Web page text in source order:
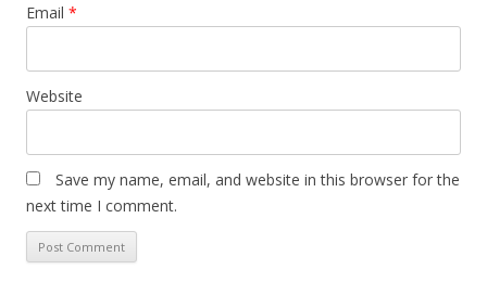
Email *
Website
Save my name, email, and website in this browser for the
next time I comment.